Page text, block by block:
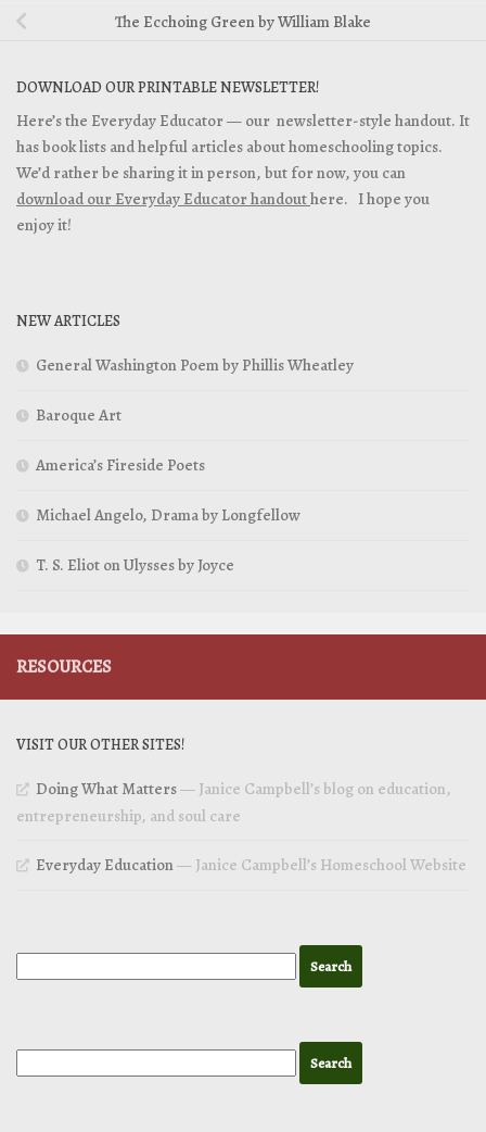
The Ecchoing Green by William Blake
DOWNLOAD OUR PRINTABLE NEWSLETTER!
Here’s the Everyday Educator — our newsletter-style handout. It
has book lists and helpful articles about homeschooling topics.
We’d rather be sharing it in person, but for now, you can
download our Everyday Educator handouthere. I hope you
enjoy it!
NEW ARTICLES
General Washington Poem by Phillis Wheatley
Baroque Art
America’s Fireside Poets
Michael Angelo, Drama by Longfellow
T. S. Eliot on Ulysses by Joyce
RESOURCES
VISIT OUR OTHER SITES!
Doing What Matters— Janice Campbell’s blog on education,
entrepreneurship, and soul care
Everyday Education— Janice Campbell’s Homeschool Website